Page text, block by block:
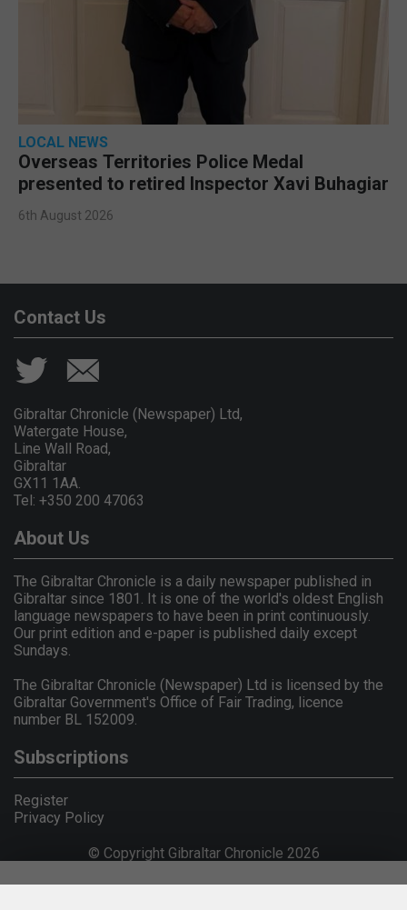
LOCAL NEWS
Overseas Territories Police Medal
presented to retired Inspector Xavi Buhagiar
6th August 2026
Contact Us
Gibraltar Chronicle (Newspaper) Ltd,
Watergate House,
Line Wall Road,
Gibraltar
GX11 1AA.
Tel: +350 200 47063
About Us
The Gibraltar Chronicle is a daily newspaper published in
Gibraltar since 1801. It is one of the world's oldest English
language newspapers to have been in print continuously.
Our print edition and e-paper is published daily except
Sundays.
The Gibraltar Chronicle (Newspaper) Ltd is licensed by the
Gibraltar Government's Office of Fair Trading, licence
number BL 152009.
Subscriptions
Register
Privacy Policy
© Copyright Gibraltar Chronicle 2026